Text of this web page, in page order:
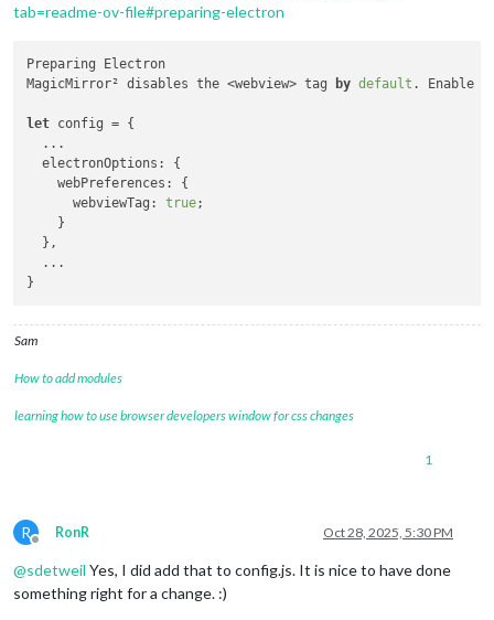
tab=readme-ov-file#preparing-electron
Preparing Electron
MagicMirror² disables the <webview> tag
by default . Enable
let config = {
  ...
  electronOptions: {
    webPreferences: {
      webviewTag:
true;
    }
  },
  ...
Sam
How to add modules
learning how to use browser developers window for css changes
1
R
Offline
RonR Oct 28, 2025, 5:30 PM
@sdetweil Yes, I did add that to config.js. It is nice to have done
something right for a change. :)